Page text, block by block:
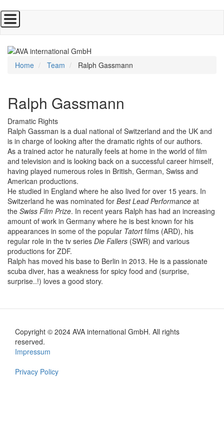
Skip
to
main
content
Home Team Ralph Gassmann
Ralph Gassmann
Dramatic Rights
Ralph Gassman is a dual national of Switzerland and the UK and
is in charge of looking after the dramatic rights of our authors.
As a trained actor he naturally feels at home in the world of film
and television and is looking back on a successful career himself,
having played numerous roles in British, German, Swiss and
American productions.
He studied in England where he also lived for over 15 years. In
Switzerland he was nominated for Best Lead Performance at
the Swiss Film Prize. In recent years Ralph has had an increasing
amount of work in Germany where he is best known for his
appearances in some of the popular Tatortfilms (ARD), his
regular role in the tv series Die Fallers (SWR) and various
productions for ZDF.
Ralph has moved his base to Berlin in 2013. He is a passionate
scuba diver, has a weakness for spicy food and (surprise,
surprise..!) loves a good story.
Copyright © 2024 AVA international GmbH. All rights
reserved.
Footer
en
Impressum
Privacy Policy